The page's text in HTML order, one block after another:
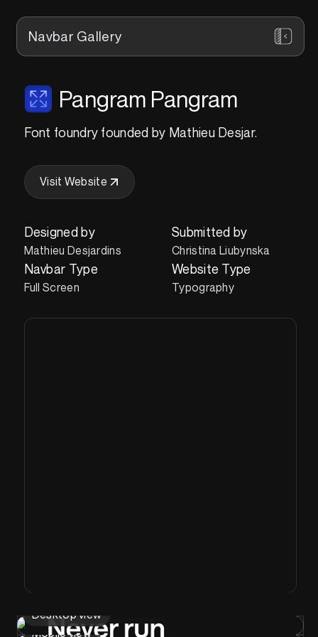
Navbar Gallery
Desktop view
Mobile view
Pangram Pangram
Font foundry founded by Mathieu Desjar.
Visit Website
Designed by
Mathieu Desjardins
Submitted by
Christina Liubynska
Navbar Type
Full Screen
Website Type
Typography